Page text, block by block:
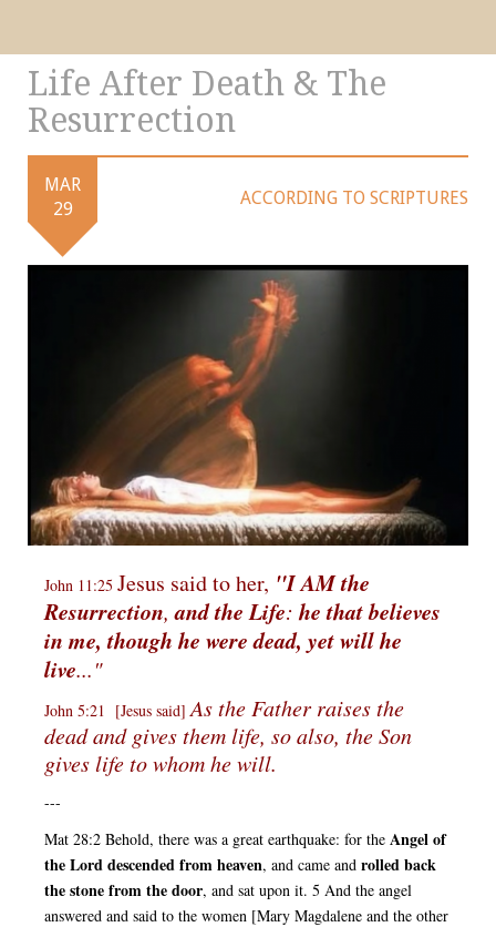
Life After Death & The
Resurrection
MAR
29
ACCORDING TO SCRIPTURES
John 11:25 Jesus said to her, "I AMthe
Resurrection,and the Life: he that believes
in me, though he were dead, yet will he
live..."
John 5:21 [Jesus said]As the Father raises the
dead and gives them life, so also, the Son
gives life to whom he will.
---
Mat 28:2 Behold, there was a great earthquake: for the Angel of
the Lord descended from heaven, and came and rolled back
the stonefrom the door, and sat upon it. 5 And the angel
answered and said to the women [Mary Magdalene and the other